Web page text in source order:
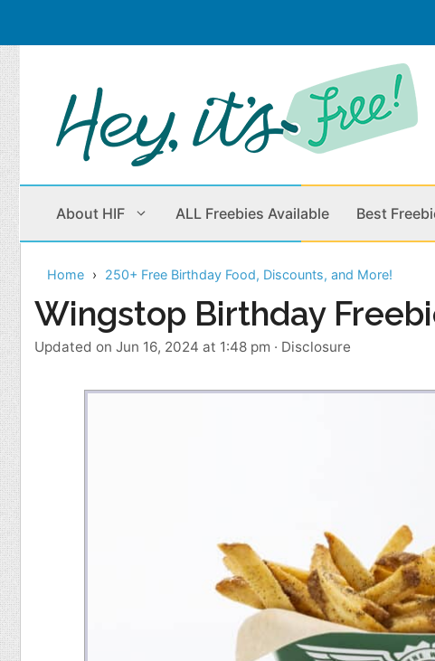
Skip
to
content
About HIF ALL Freebies Available Best
Beauty Products
Children
Cleaning
Home & Office
Home 250+ Free Birthday Food, Discounts, and More!
Wingstop Birthday
Updated on Jun 16, 2024 at 1:48 pm · Disclosure